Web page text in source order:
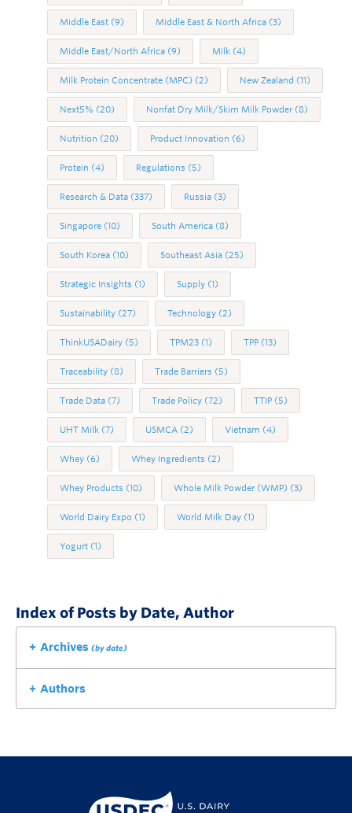
Middle East (9) Middle East & North Africa (3)
Middle East/North Africa (9) Milk (4)
Milk Protein Concentrate (MPC) (2) New Zealand (11)
Next5% (20) Nonfat Dry Milk/Skim Milk Powder (8)
Nutrition (20) Product Innovation (6)
Protein (4) Regulations (5)
Research & Data (337) Russia (3)
Singapore (10) South America (8)
South Korea (10) Southeast Asia (25)
Strategic Insights (1) Supply (1)
Sustainability (27) Technology (2)
ThinkUSADairy (5) TPM23 (1) TPP (13)
Traceability (8) Trade Barriers (5)
Trade Data (7) Trade Policy (72) TTIP (5)
UHT Milk (7) USMCA (2) Vietnam (4)
Whey (6) Whey Ingredients (2)
Whey Products (10) Whole Milk Powder (WMP) (3)
World Dairy Expo (1) World Milk Day (1)
Yogurt (1)
Index of Posts by Date, Author
Archives (by date)
Authors